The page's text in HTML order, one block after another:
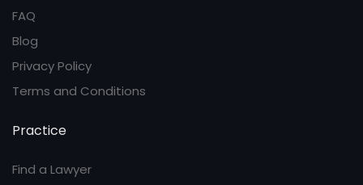
FAQ
Blog
Privacy Policy
Terms and Conditions
Practice
Find a Lawyer